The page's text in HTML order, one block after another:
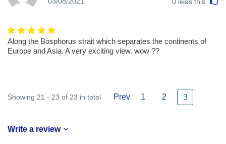
Along the Bosphorus strait which separates the continents of
Europe and Asia. A very exciting view. wow ??
Showing 21 - 23 of 23 in total Prev 1 2 3
Write a review